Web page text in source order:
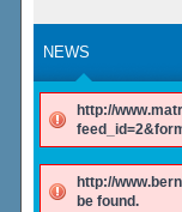
NEWS
http://
http://
be found.